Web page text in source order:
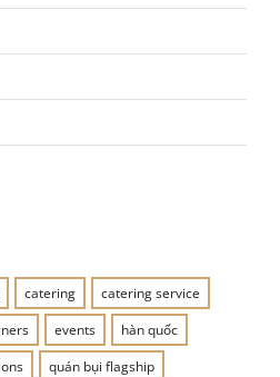
catering
catering service
events
hàn quốc
quán bụi flagship